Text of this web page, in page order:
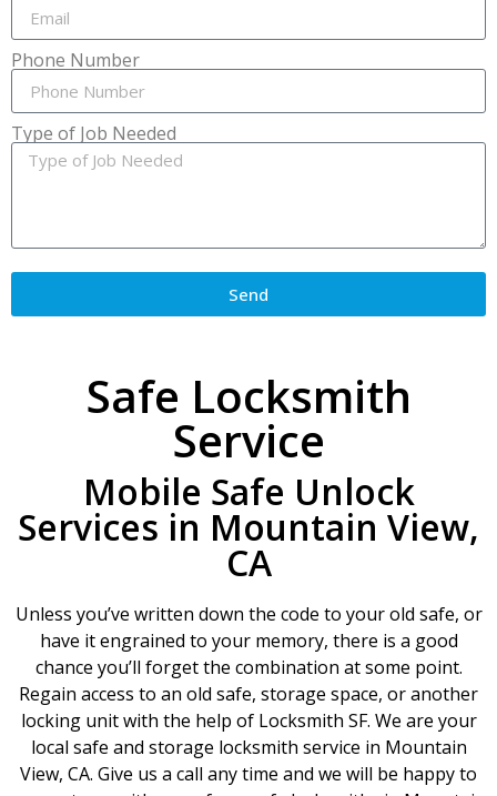
Phone Number
Type of Job Needed
Send
Safe Locksmith
Service
Mobile Safe Unlock
Services in Mountain View,
CA
Unless you’ve written down the code to your old safe, or
have it engrained to your memory, there is a good
chance you’ll forget the combination at some point.
Regain access to an old safe, storage space, or another
locking unit with the help of Locksmith SF. We are your
local safe and storage locksmith service in Mountain
View, CA. Give us a call any time and we will be happy to